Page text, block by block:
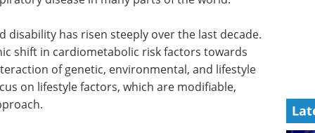
disability has risen steeply over the last decade.
shift in cardiometabolic risk factors towards
of genetic, environmental, and lifestyle
on lifestyle factors, which are modifiable,